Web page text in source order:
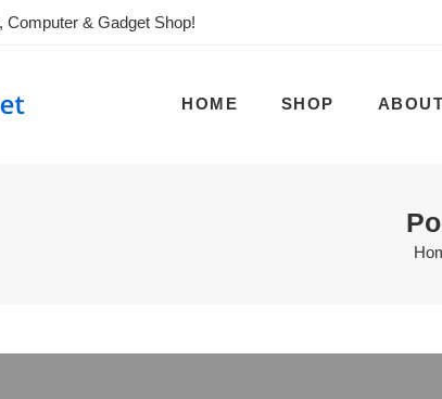
Computer & Gadget Shop!
HOME SHOP